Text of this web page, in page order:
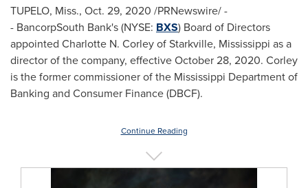
TUPELO, Miss., Oct. 29, 2020 /PRNewswire/ -
- BancorpSouth Bank's (NYSE: BXS) Board of Directors
appointed Charlotte N. CorleyofStarkville, Mississippi as a
director of the company, effectiveOctober 28, 2020. Corley
is the former commissioner of the Mississippi Department of
Banking and Consumer Finance (DBCF).
Continue Reading